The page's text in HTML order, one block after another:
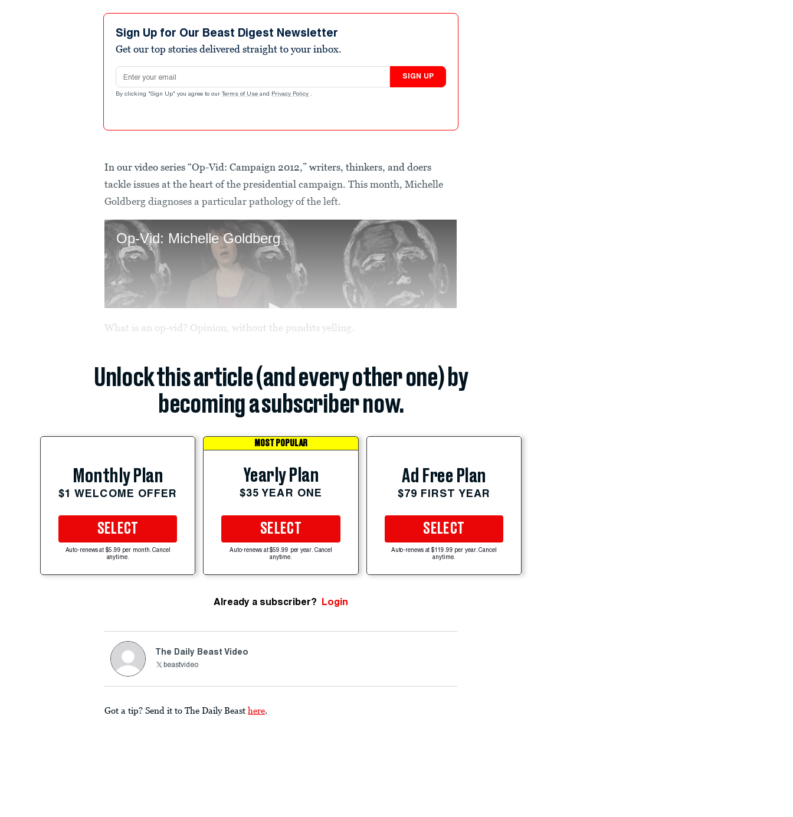
Sign Up for Our Beast Digest Newsletter
Get our top stories delivered straight to your inbox.
Email address
SIGN UP
By clicking "Sign Up" you agree to our Terms of Use and Privacy Policy .
In our video series “Op-Vid: Campaign 2012,” writers, thinkers, and doers
tackle issues at the heart of the presidential campaign. This month, Michelle
Goldberg diagnoses a particular pathology of the left.
What is an op-vid? Opinion, without the pundits yelling.
Unlock this article (and every other one) by
becoming a subscriber now.
Monthly Plan
$1 WELCOME OFFER
SELECT
Auto-renews at $5.99 per month. Cancel
anytime.
MOST POPULAR
Yearly Plan
$35 YEAR ONE
SELECT
Auto-renews at $59.99 per year. Cancel
anytime.
Ad Free Plan
$79 FIRST YEAR
SELECT
Auto-renews at $119.99 per year. Cancel
anytime.
Already a subscriber? Login
The Daily Beast Video
beastvideo
Got a tip? Send it to The Daily Beast here.